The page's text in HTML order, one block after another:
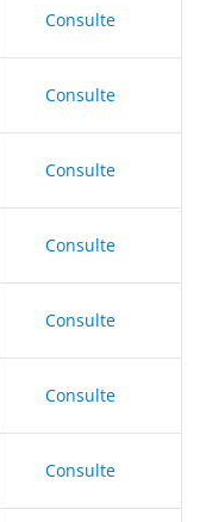
Consulte
Consulte
Consulte
Consulte
Consulte
Consulte
Consulte